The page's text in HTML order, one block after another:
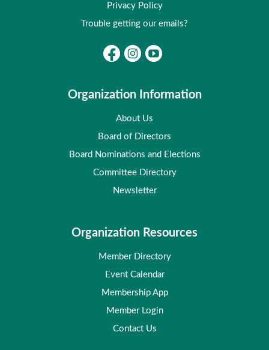
Privacy Policy
Trouble getting our emails?
Organization Information
About Us
Board of Directors
Board Nominations and Elections
Committee Directory
Newsletter
Organization Resources
Member Directory
Event Calendar
Membership App
Member Login
Contact Us